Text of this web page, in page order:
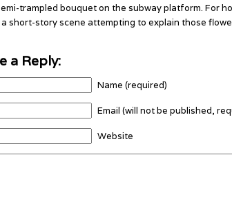
trampled bouquet on the subway platform. For
short-story scene attempting to explain those
a Reply:
Name (required)
Email (will not be published,
Website